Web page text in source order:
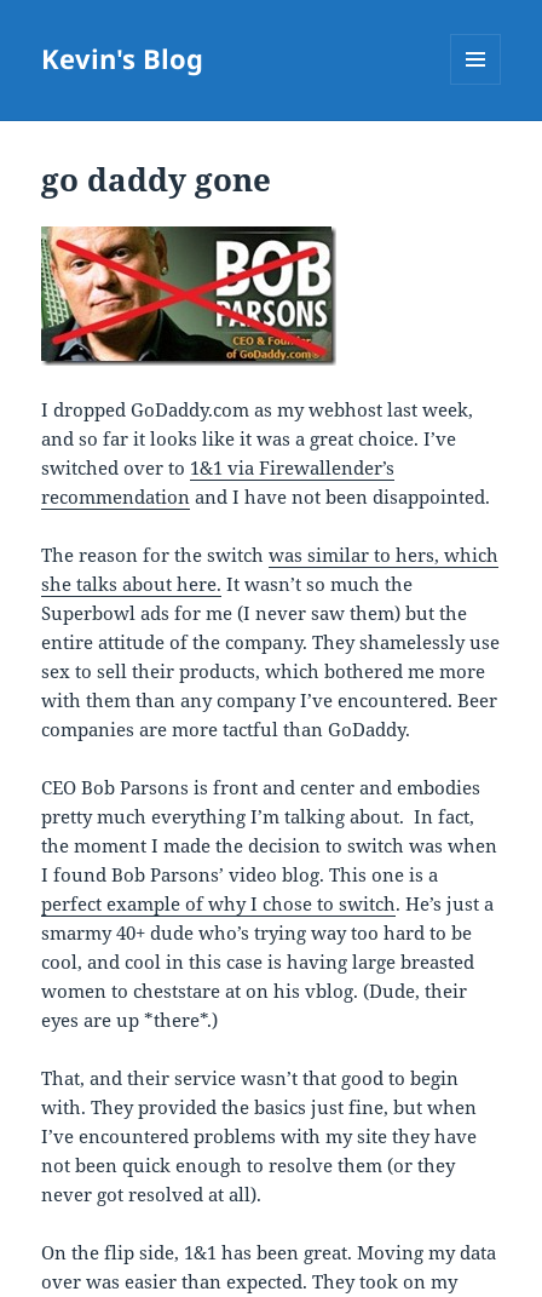
Kevin's Blog
go daddy gone
I dropped GoDaddy.com as my webhost last week,
and so far it looks like it was a great choice. I’ve
switched over to 1&1 via Firewallender’s
recommendation and I have not been disappointed.
The reason for the switchwas similar to hers, which
she talks about here. It wasn’t so much the
Superbowl ads for me (I never saw them) but the
entire attitude of the company. They shamelessly use
sex to sell their products, which bothered me more
with them than any company I’ve encountered. Beer
companies are more tactful than GoDaddy.
CEO Bob Parsons is front and center and embodies
pretty much everything I’m talking about. In fact,
the moment I made the decision to switch was when
I found Bob Parsons’ video blog. This one is a
perfect example of why I chose to switch. He’s just a
smarmy 40+ dude who’s trying way too hard to be
cool, and cool in this case is having large breasted
women to cheststare at on his vblog. (Dude, their
eyes are up *there*.)
That, and their service wasn’t that good to begin
with. They provided the basics just fine, but when
I’ve encountered problems with my site they have
not been quick enough to resolve them (or they
never got resolved at all).
On the flip side, 1&1 has been great. Moving my data
over was easier than expected. They took on my